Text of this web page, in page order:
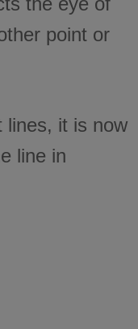
point or
lines, it is now
line in